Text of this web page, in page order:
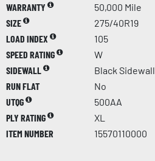
WARRANTY
50,000 Mile
SIZE
275/40R19
LOAD INDEX
105
SPEED RATING
W
SIDEWALL
Black Sidewall
RUN FLAT
No
UTQG
500AA
PLY RATING
XL
ITEM NUMBER
15570110000